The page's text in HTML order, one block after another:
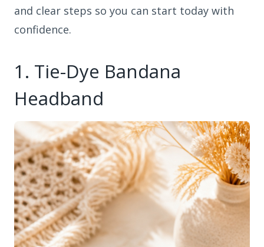
and clear steps so you can start today with
confidence.
1. Tie-Dye Bandana
Headband